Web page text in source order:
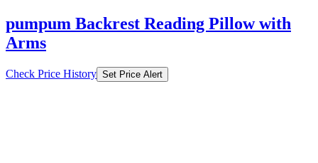
pumpum Backrest Reading Pillow with
Arms
Check Price History Set Price Alert